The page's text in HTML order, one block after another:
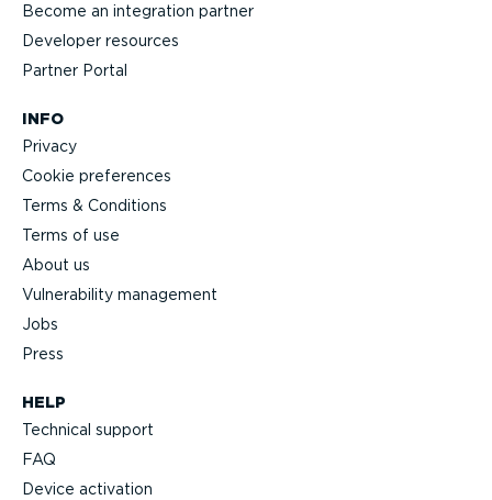
HELP
Technical support
FAQ
Device activation
Become an integration partner
Developer resources
Partner Portal
INFO
Privacy
Cookie preferences
Terms & Conditions
Terms of use
About us
Vulnerability management
Jobs
Press